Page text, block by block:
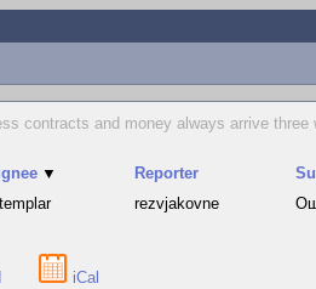
contracts and money always arrive
▼ Reporter
rezvjakovne
iCal